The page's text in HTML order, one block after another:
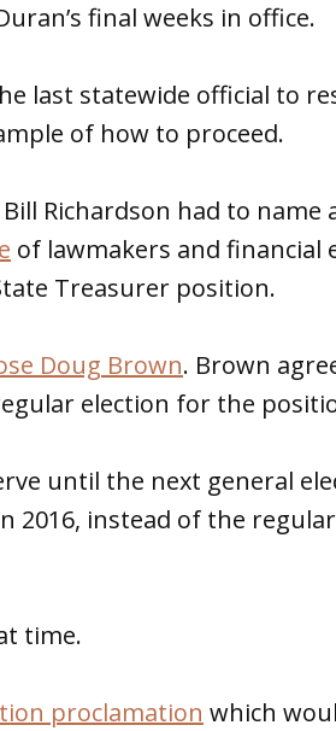
final weeks in office.
last statewide official to
of how to proceed.
Richardson had to name
of lawmakers and financial
Treasurer position.
Doug Brown. Brown
election for the
until the next general
instead of the
time.
proclamation which